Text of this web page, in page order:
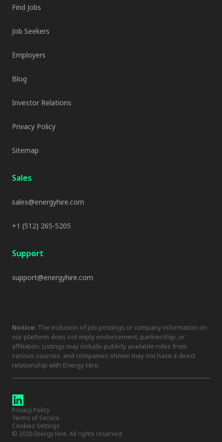
Find Jobs
Job Seekers
Employers
Blog
Investor Relations
Privacy Policy
Sitemap
Sales
sales@energyhire.com
+1 (512) 265-5205
Support
support@energyhire.com
Notice: The inclusion of job postings or company information on
our platform does not imply endorsement, partnership, or
affiliation. Listings may include publicly available roles from
various sources, and companies shown may not have a direct
relationship with Energy Hire.
© 2026 Energy Hire. All rights reserved.
Privacy Policy
Terms of Service
Cookies Settings